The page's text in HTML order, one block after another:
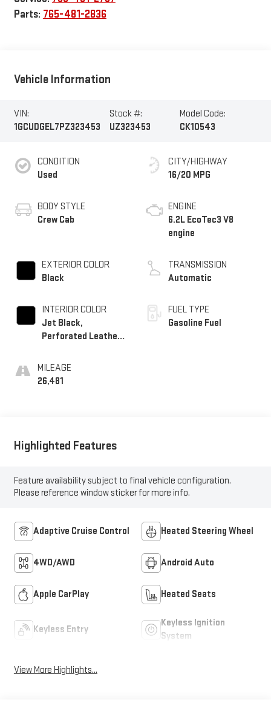
Parts: 765-481-2836
Vehicle Information
VIN:
1GCUDGEL7PZ323453
Stock #:
UZ323453
Model Code:
CK10543
CONDITION
Used
BODY STYLE
Crew Cab
EXTERIOR COLOR
Black
INTERIOR COLOR
Jet Black,
Perforated Leather-
Outboard Seating
Positions
MILEAGE
26,481
CITY/HIGHWAY
16/20 MPG
ENGINE
6.2L EcoTec3 V8
engine
TRANSMISSION
Automatic
FUEL TYPE
Gasoline Fuel
Highlighted Features
Feature availability subject to final vehicle configuration.
Please reference window sticker for more info.
Adaptive Cruise Control Heated Steering Wheel
4WD/AWD Android Auto
Apple CarPlay Heated Seats
Keyless Entry
Keyless Ignition
System
View More Highlights...